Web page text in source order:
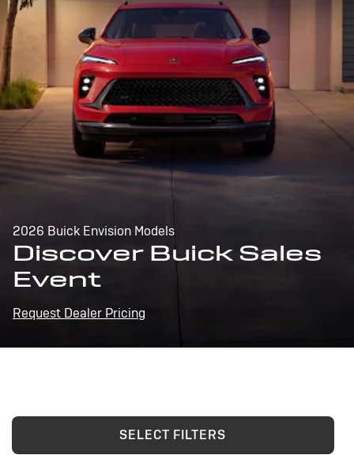
2026 Buick Envision Models
Discover Buick Sales
Event
Request Dealer Pricing
SELECT FILTERS